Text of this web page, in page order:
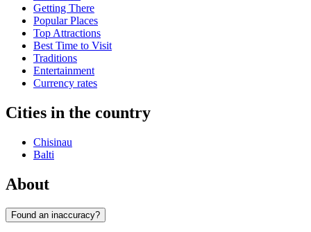
Getting There
Popular Places
Top Attractions
Best Time to Visit
Traditions
Entertainment
Currency rates
Cities in the country
Chisinau
Balti
About
Found an inaccuracy?